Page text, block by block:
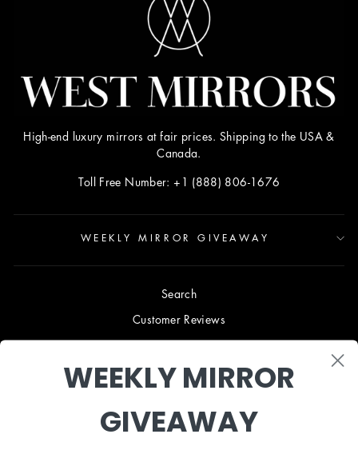
High-end luxury mirrors at fair prices. Shipping to the USA &
Canada.
Toll Free Number: +1 (888) 806-1676
WEEKLY MIRROR GIVEAWAY
Search
Customer Reviews
Blog
Terms & Conditions
Shipping & Returns
WEEKLY MIRROR
GIVEAWAY